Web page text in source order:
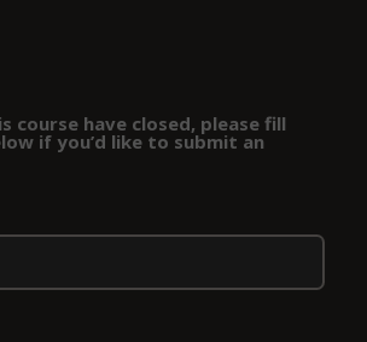
course have closed, please fill
if you’d like to submit an